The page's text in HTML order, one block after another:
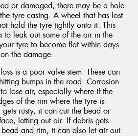
or damaged, there may be a hole
tyre casing. A wheel that has lost
hold the tyre tightly onto it. This
to leak out some of the air in the
tyre to become flat within days
the damage.
is a poor valve stem. These can
bumps in the road. Corrosion
lose air, especially where if the
of the rim where the tyre is
gets rusty, it can cut the bead or
letting out air. If debris gets
and rim, it can also let air out.